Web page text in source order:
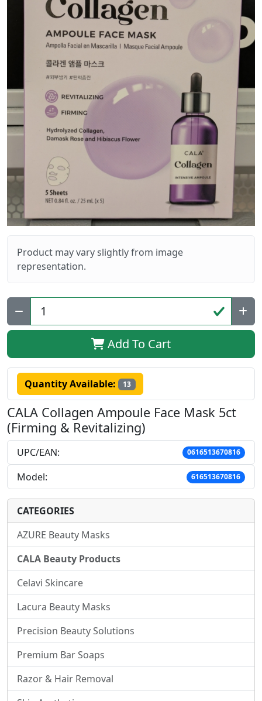
Product may vary slightly from image
representation.
Qty:
Add To Cart
Quantity Available: 13
CALA Collagen Ampoule Face Mask 5ct
(Firming & Revitalizing)
UPC/EAN: 0616513670816
Model: 616513670816
CATEGORIES
AZURE Beauty Masks
CALA Beauty Products
Celavi Skincare
Lacura Beauty Masks
Precision Beauty Solutions
Premium Bar Soaps
Razor & Hair Removal